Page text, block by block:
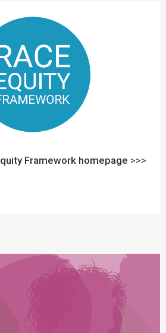
Framework homepage >>>